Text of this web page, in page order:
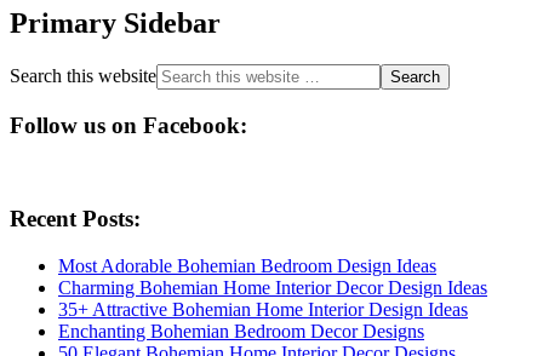
Primary Sidebar
Search this website
Follow us on Facebook:
Recent Posts:
Most Adorable Bohemian Bedroom Design Ideas
Charming Bohemian Home Interior Decor Design Ideas
35+ Attractive Bohemian Home Interior Design Ideas
Enchanting Bohemian Bedroom Decor Designs